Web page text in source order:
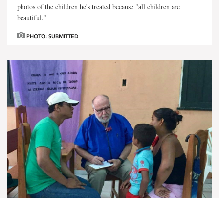
photos of the children he's treated because "all children are
beautiful."
PHOTO: SUBMITTED